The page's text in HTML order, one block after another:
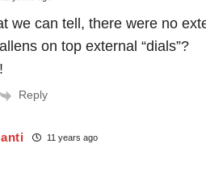
we can tell, there were no
on top external “dials”?
Reply
11 years ago